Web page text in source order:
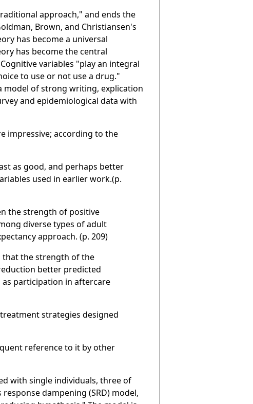
approach," and ends the
Brown, and Christiansen's
has become a universal
has become the central
variables "play an integral
to use or not use a drug."
model of strong writing, explication
and epidemiological data with
impressive; according to the
as good, and perhaps better
used in earlier work.(p.
the strength of positive
diverse types of adult
approach. (p. 209)
that the strength of the
better predicted
participation in aftercare
strategies designed
reference to it by other
with single individuals, three of
dampening (SRD) model,